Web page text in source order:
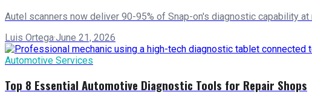
Autel scanners now deliver 90-95% of Snap-on's diagnostic capability
Luis Ortega·June 21, 2026
Automotive Services
Top 8 Essential Automotive Diagnostic Tools for Repair Shops